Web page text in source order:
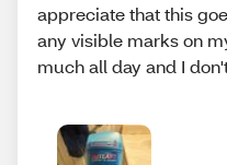
appreciate that this
any visible marks on
much all day and I